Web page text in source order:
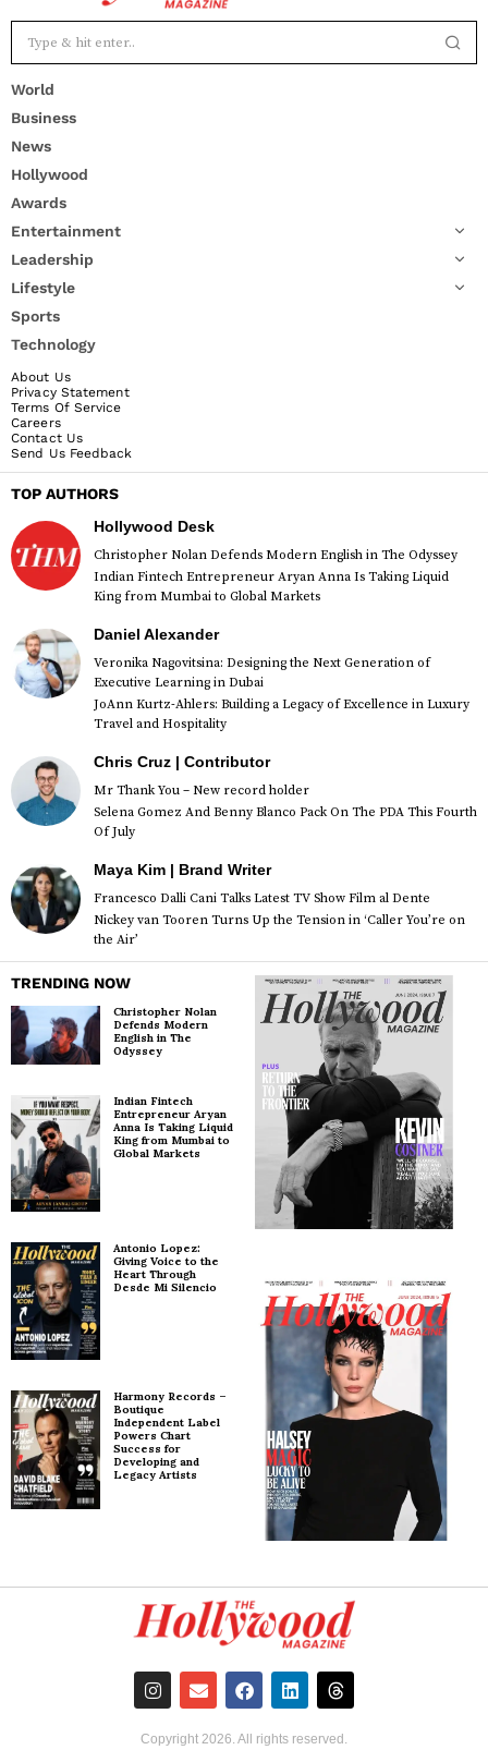
World
Business
News
Hollywood
Awards
Entertainment
Leadership
Lifestyle
Sports
Technology
About Us
Privacy Statement
Terms Of Service
Careers
Contact Us
Send Us Feedback
TOP AUTHORS
Hollywood Desk
Christopher Nolan Defends Modern English in The Odyssey
Indian Fintech Entrepreneur Aryan Anna Is Taking Liquid
King from Mumbai to Global Markets
Daniel Alexander
Veronika Nagovitsina: Designing the Next Generation of
Executive Learning in Dubai
JoAnn Kurtz-Ahlers: Building a Legacy of Excellence in Luxury
Travel and Hospitality
Chris Cruz | Contributor
Mr Thank You – New record holder
Selena Gomez And Benny Blanco Pack On The PDA This Fourth
Of July
Maya Kim | Brand Writer
Francesco Dalli Cani Talks Latest TV Show Film al Dente
Nickey van Tooren Turns Up the Tension in ‘Caller You’re on
the Air’
TRENDING NOW
Christopher Nolan
Defends Modern
English in The
Odyssey
Indian Fintech
Entrepreneur Aryan
Anna Is Taking Liquid
King from Mumbai to
Global Markets
Antonio Lopez:
Giving Voice to the
Heart Through
Desde Mi Silencio
Harmony Records –
Boutique
Independent Label
Powers Chart
Success for
Developing and
Legacy Artists
Copyright 2026. All rights reserved.